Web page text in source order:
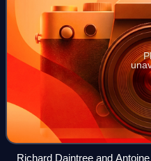
Richard Daintree and